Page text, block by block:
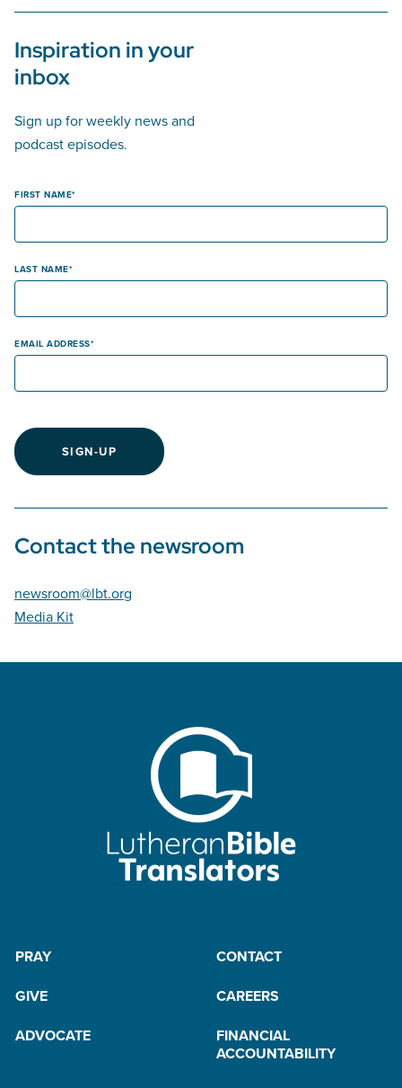
Inspiration in your
inbox
Sign up for weekly news and
podcast episodes.
FIRST NAME
LAST NAME
EMAIL ADDRESS
SIGN-UP
Contact the newsroom
newsroom@lbt.org
Media Kit
PRAY
CONTACT
GIVE
CAREERS
ADVOCATE
FINANCIAL
ACCOUNTABILITY